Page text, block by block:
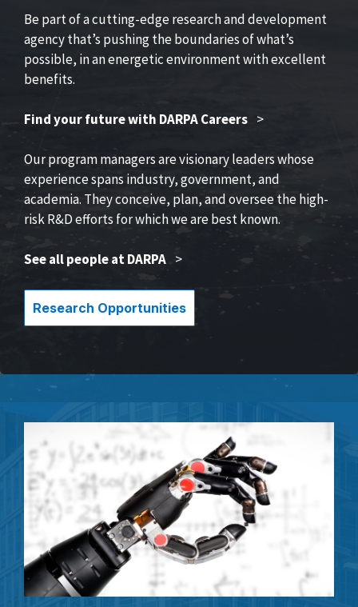
Be part of a cutting-edge research and development
agency that’s pushing the boundaries of what’s
possible, in an energetic environment with excellent
benefits.
Find your future with DARPA Careers >
Our program managers are visionary leaders whose
experience spans industry, government, and
academia. They conceive, plan, and oversee the high-
risk R&D efforts for which we are best known.
See all people at DARPA >
Research Opportunities